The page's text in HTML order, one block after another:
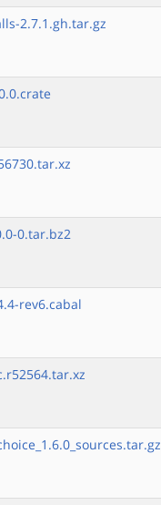
2.7.1.gh.tar.gz
0.tar.bz2
rev6.cabal